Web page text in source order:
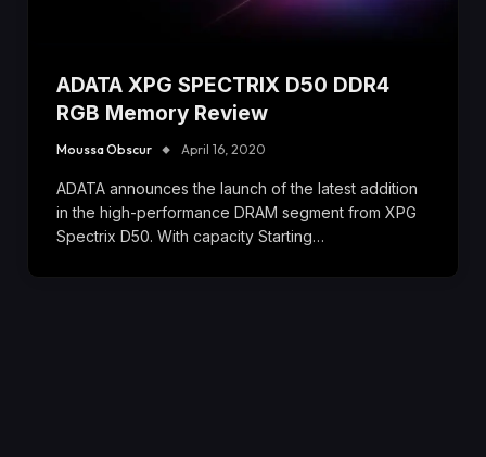
ADATA XPG SPECTRIX D50 DDR4
RGB Memory Review
Moussa Obscur April 16, 2020
ADATA announces the launch of the latest addition
in the high-performance DRAM segment from XPG
Spectrix D50. With capacity Starting…